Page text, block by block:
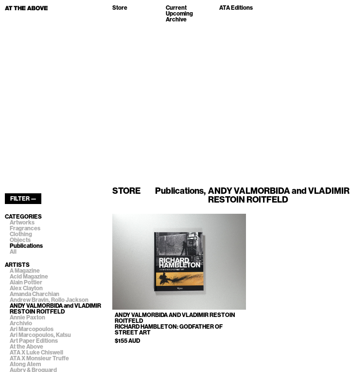
Store
Current
Upcoming
Archive
ATA Editions
FILTER —
STORE Publications ANDY VALMORBIDA and VLADIMIR
RESTOIN ROITFELD
CATEGORIES
Artworks
Fragrances
Clothing
Objects
Publications
All
ARTISTS
A Magazine
Acid Magazine
Alain Pottier
Alex Clayton
Amanda Charchian
Andrew Bravin, Rollo Jackson
ANDY VALMORBIDA and VLADIMIR
RESTOIN ROITFELD
Annie Paxton
Archivio
Ari Marcopoulos
Ari Marcopoulos, Katsu
Art Paper Editions
At the Above
ATA X Luke Chiswell
ATA X Monsieur Truffe
Atong Atem
Aubry & Broquard
ANDY VALMORBIDA AND VLADIMIR RESTOIN
ROITFELD
RICHARD HAMBLETON: GODFATHER OF
STREET ART
$155 AUD